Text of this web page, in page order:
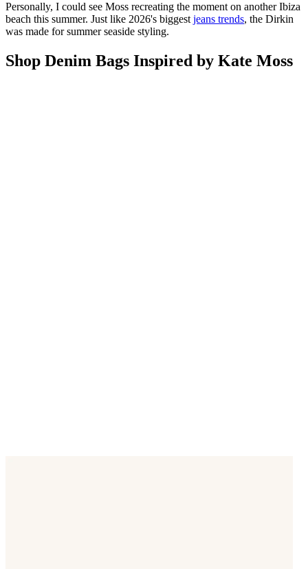
Personally, I could see Moss recreating the moment on another Ibiza
beach this summer. Just like 2026's biggest jeans trends, the Dirkin
was made for summer seaside styling.
Shop Denim Bags Inspired by Kate Moss